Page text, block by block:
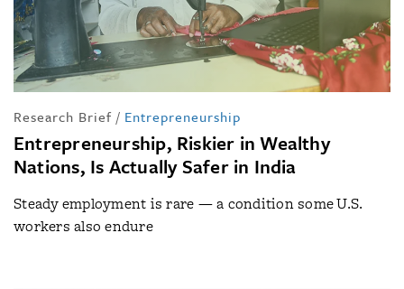
Research Brief / Entrepreneurship
Entrepreneurship, Riskier in Wealthy
Nations, Is Actually Safer in India
Steady employment is rare — a condition some U.S.
workers also endure